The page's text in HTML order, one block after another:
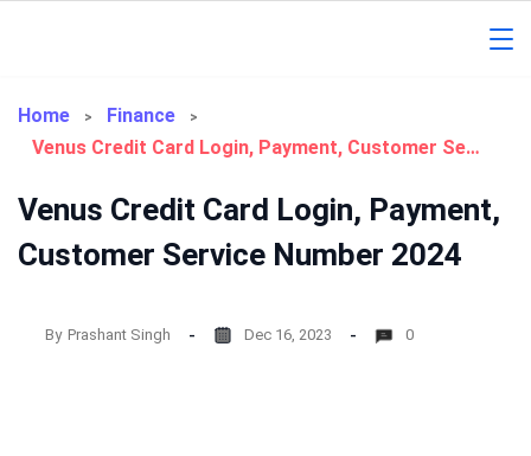
Regional
Home
Finance
Venus Credit Card Login, Payment, Customer Service Number 2024
Venus Credit Card Login, Payment,
Customer Service Number 2024
By Prashant Singh Dec 16, 2023 0